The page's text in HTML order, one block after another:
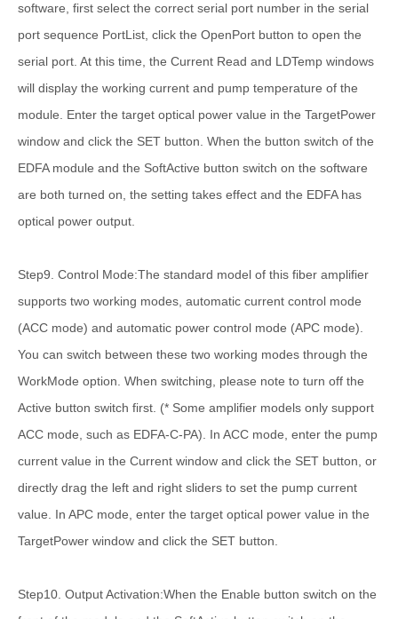
software, first select the correct serial port number in the serial
port sequence PortList, click the OpenPort button to open the
serial port. At this time, the Current Read and LDTemp windows
will display the working current and pump temperature of the
module. Enter the target optical power value in the TargetPower
window and click the SET button. When the button switch of the
EDFA module and the SoftActive button switch on the software
are both turned on, the setting takes effect and the EDFA has
optical power output.
Step9. Control Mode:The standard model of this fiber amplifier
supports two working modes, automatic current control mode
(ACC mode) and automatic power control mode (APC mode).
You can switch between these two working modes through the
WorkMode option. When switching, please note to turn off the
Active button switch first. (* Some amplifier models only support
ACC mode, such as EDFA-C-PA). In ACC mode, enter the pump
current value in the Current window and click the SET button, or
directly drag the left and right sliders to set the pump current
value. In APC mode, enter the target optical power value in the
TargetPower window and click the SET button.
Step10. Output Activation:When the Enable button switch on the